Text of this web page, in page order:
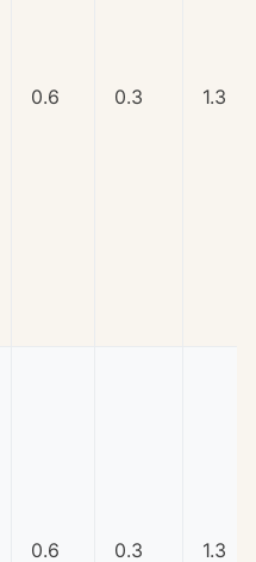
0.6 0.3 1.3
0.6 0.3 1.3